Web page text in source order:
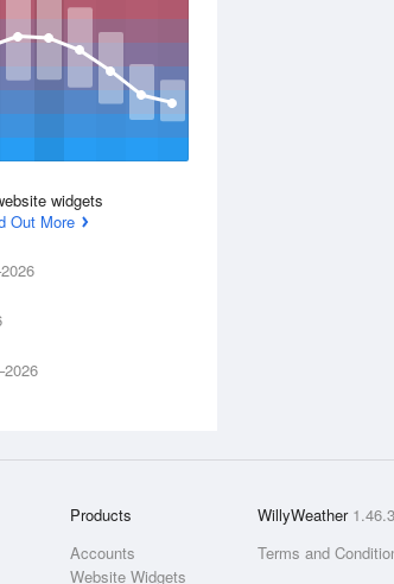
widgets
Out More
Products
Accounts
Website Widgets
WillyWeather
Terms and